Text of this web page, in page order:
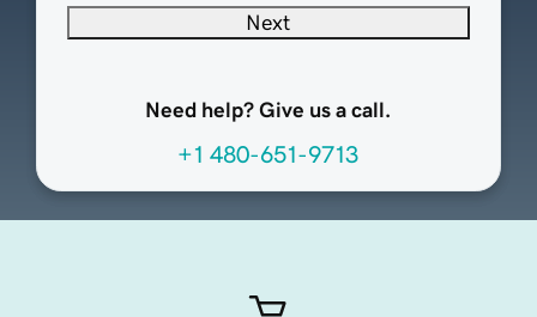
Next
Need help? Give us a call.
+1 480-651-9713